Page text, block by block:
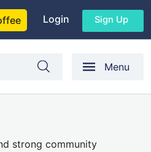
Login Sign Up
Menu
strong community